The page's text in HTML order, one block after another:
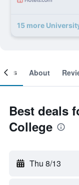
15 more
About
Best deals
College
Thu 8/13